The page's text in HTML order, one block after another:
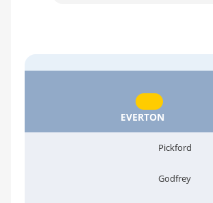
EVERTON
Pickford
Godfrey